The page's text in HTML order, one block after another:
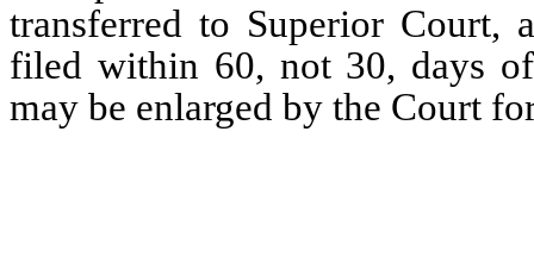
transferred to Superior Court,
filed within 60, not 30, days
may be enlarged by the Court